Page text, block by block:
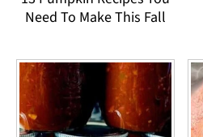
Need To Make This Fall